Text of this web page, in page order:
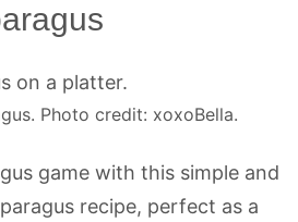
Photo credit: xoxoBella.
game with this simple and
recipe, perfect as a